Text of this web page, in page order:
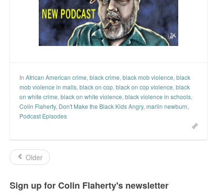
In African American crime, black crime, black mob violence, black
mob violence in malls, black on cop, black on cop violence, black
on white crime, black on white violence, black violence in schools,
Colin Flaherty, Don't Make the Black Kids Angry, marlin newburn,
Podcast Episodes
Older
Sign up for Colin Flaherty's newsletter